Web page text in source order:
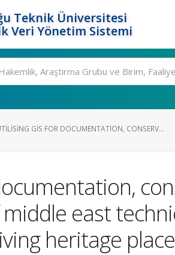
Teknik Üniversitesi
Veri Yönetim Sistemi
GIS FOR DOCUMENTATION, CONSERV...
east
heritage place